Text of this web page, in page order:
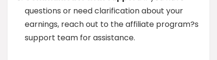
questions or need clarification about your
earnings, reach out to the affiliate program?s
support team for assistance.